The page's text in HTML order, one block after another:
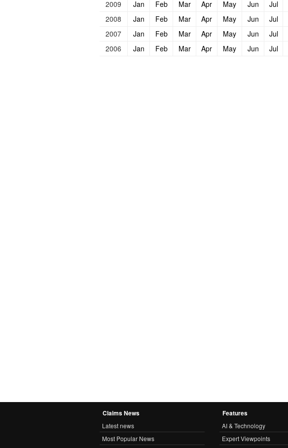
2009
Jan Feb Mar Apr May Jun Jul
2008
Jan Feb Mar Apr May Jun Jul
2007
Jan Feb Mar Apr May Jun Jul
2006
Jan Feb Mar Apr May Jun Jul
Claims News
Latest news
Most Popular News
Features
AI & Technology
Expert Viewpoints